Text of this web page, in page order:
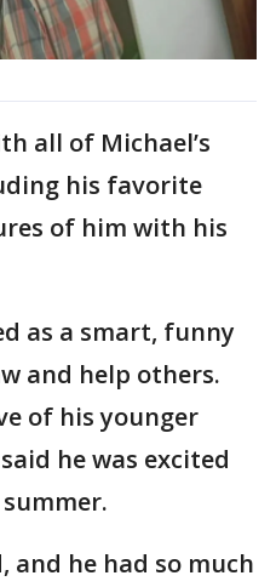
all of Michael’s
his favorite
of him with his
as a smart, funny
and help others.
of his younger
he was excited
and he had so much